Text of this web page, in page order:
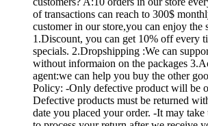
of transactions can reach to 300$
customer in our store,you can enjoy the
1.Discount, you can get 10% off every
specials. 2.Dropshipping :We can
without informaion on the packages
agent:we can help you buy the other
Policy: -Only defective product will be
Defective products must be returned
date you placed your order. -It may take